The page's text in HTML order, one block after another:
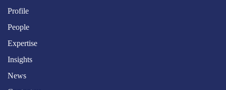
Profile
People
Expertise
Insights
News